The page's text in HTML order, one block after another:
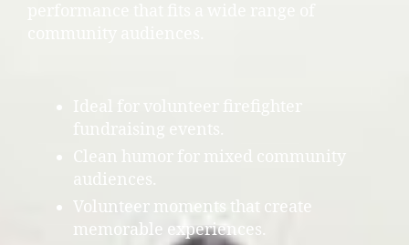
Ideal for volunteer firefighter
fundraising events.
Clean humor for mixed community
audiences.
Volunteer moments that create
memorable experiences.